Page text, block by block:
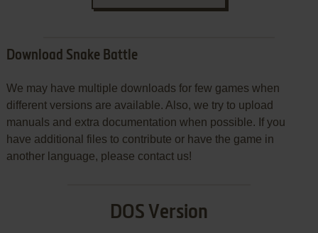
Download Snake Battle
We may have multiple downloads for few games when
different versions are available. Also, we try to upload
manuals and extra documentation when possible. If you
have additional files to contribute or have the game in
another language, please contact us!
DOS Version